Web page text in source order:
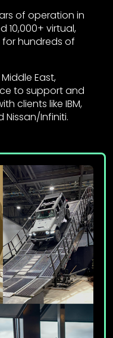
of operation in
10,000+ virtual,
hundreds of
East,
to support and
clients like IBM,
Nissan/Infiniti.